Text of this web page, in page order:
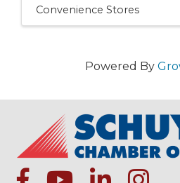
Convenience Stores
Powered By
facebookYoutube iconlinked ininstagram